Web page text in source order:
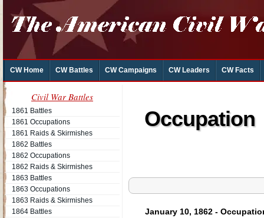
CW Home CW Battles CW Campaigns CW Leaders CW Facts
Civil War Battles
1861 Battles
1861 Occupations
1861 Raids & Skirmishes
1862 Battles
1862 Occupations
1862 Raids & Skirmishes
1863 Battles
1863 Occupations
1863 Raids & Skirmishes
1864 Battles
January 10, 1862 -